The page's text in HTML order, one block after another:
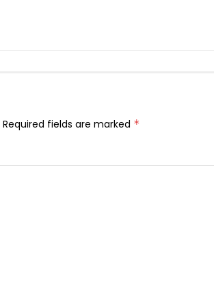
Required fields are marked *